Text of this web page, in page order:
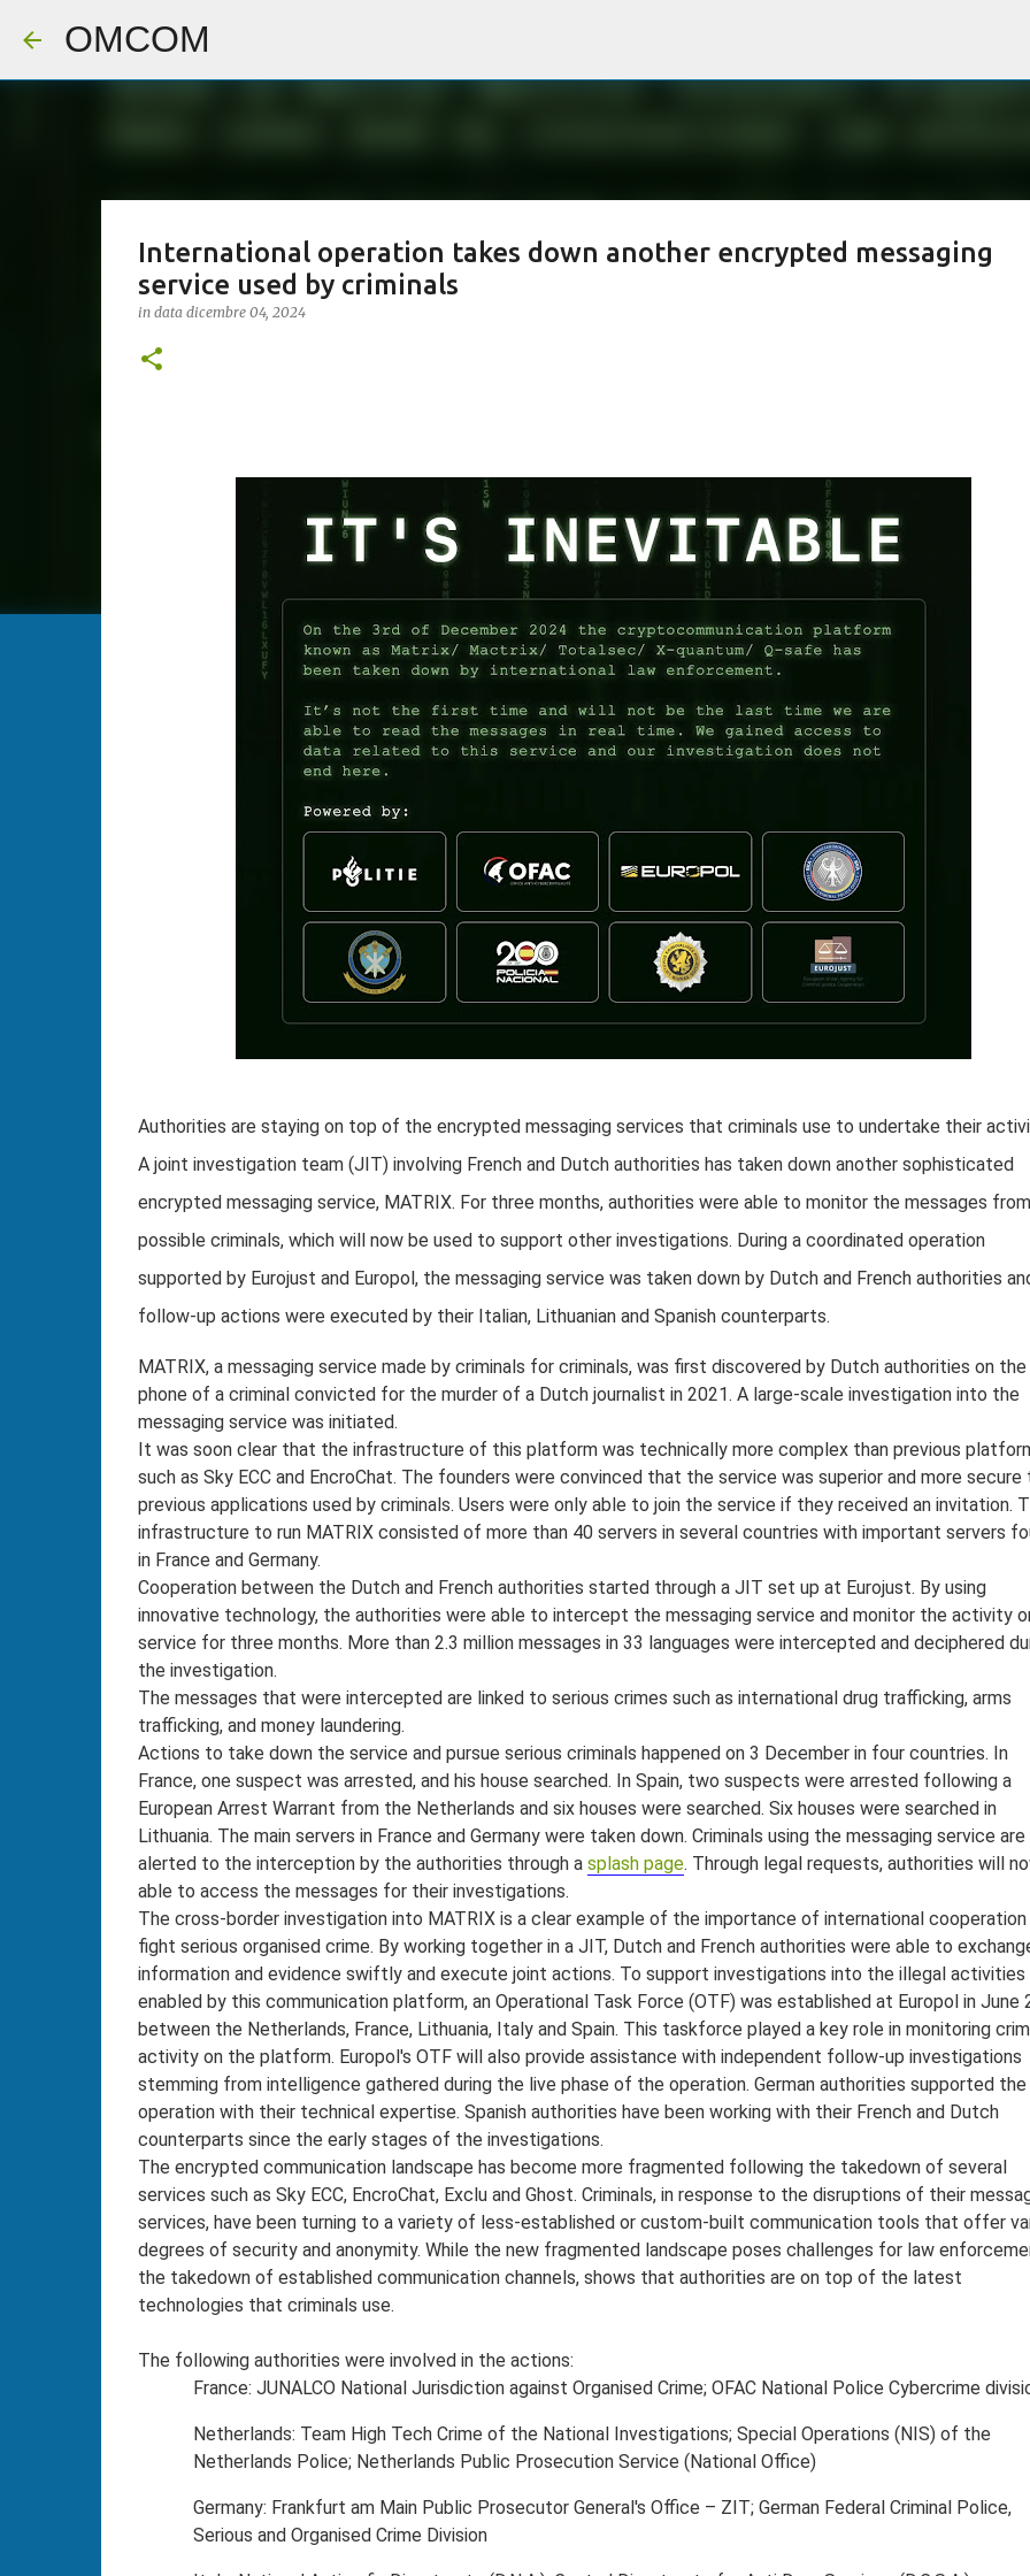
OMCOM
International operation takes down another encrypted messaging
service used by criminals
in data dicembre 04, 2024
Authorities are staying on top of the encrypted messaging services that criminals use to undertake their
A joint investigation team (JIT) involving French and Dutch authorities has taken down another sophisticated
encrypted messaging service, MATRIX. For three months, authorities were able to monitor the messages from
possible criminals, which will now be used to support other investigations. During a coordinated operation
supported by Eurojust and Europol, the messaging service was taken down by Dutch and French authorities
follow-up actions were executed by their Italian, Lithuanian and Spanish counterparts.
MATRIX, a messaging service made by criminals for criminals, was first discovered by Dutch authorities on the
phone of a criminal convicted for the murder of a Dutch journalist in 2021. A large-scale investigation into the
messaging service was initiated.
It was soon clear that the infrastructure of this platform was technically more complex than previous
such as Sky ECC and EncroChat. The founders were convinced that the service was superior and more secure
previous applications used by criminals. Users were only able to join the service if they received an invitation.
infrastructure to run MATRIX consisted of more than 40 servers in several countries with important servers
in France and Germany.
Cooperation between the Dutch and French authorities started through a JIT set up at Eurojust. By using
innovative technology, the authorities were able to intercept the messaging service and monitor the activity
service for three months. More than 2.3 million messages in 33 languages were intercepted and deciphered
the investigation.
The messages that were intercepted are linked to serious crimes such as international drug trafficking, arms
trafficking, and money laundering.
Actions to take down the service and pursue serious criminals happened on 3 December in four countries. In
France, one suspect was arrested, and his house searched. In Spain, two suspects were arrested following a
European Arrest Warrant from the Netherlands and six houses were searched. Six houses were searched in
Lithuania. The main servers in France and Germany were taken down. Criminals using the messaging service are
alerted to the interception by the authorities through a splash page. Through legal requests, authorities will
able to access the messages for their investigations.
The cross-border investigation into MATRIX is a clear example of the importance of international
fight serious organised crime. By working together in a JIT, Dutch and French authorities were able to
information and evidence swiftly and execute joint actions. To support investigations into the illegal activities
enabled by this communication platform, an Operational Task Force (OTF) was established at Europol in June
between the Netherlands, France, Lithuania, Italy and Spain. This taskforce played a key role in monitoring
activity on the platform. Europol's OTF will also provide assistance with independent follow-up investigations
stemming from intelligence gathered during the live phase of the operation. German authorities supported the
operation with their technical expertise. Spanish authorities have been working with their French and Dutch
counterparts since the early stages of the investigations.
The encrypted communication landscape has become more fragmented following the takedown of several
services such as Sky ECC, EncroChat, Exclu and Ghost. Criminals, in response to the disruptions of their
services, have been turning to a variety of less-established or custom-built communication tools that offer
degrees of security and anonymity. While the new fragmented landscape poses challenges for law
the takedown of established communication channels, shows that authorities are on top of the latest
technologies that criminals use.
The following authorities were involved in the actions:
France: JUNALCO National Jurisdiction against Organised Crime; OFAC National Police Cybercrime
Netherlands: Team High Tech Crime of the National Investigations; Special Operations (NIS) of the
Netherlands Police; Netherlands Public Prosecution Service (National Office)
Germany: Frankfurt am Main Public Prosecutor General's Office – ZIT; German Federal Criminal Police,
Serious and Organised Crime Division